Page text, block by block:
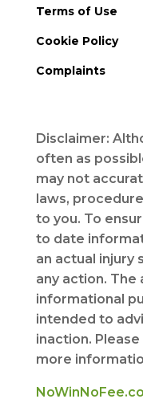
Terms of Use
Cookie Policy
Complaints
Disclaimer:
often as
may not
laws,
to you. To
to date
an actual injury
any action.
informational
intended to
inaction.
more